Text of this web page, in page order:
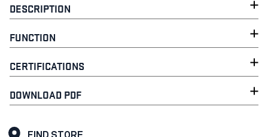
DESCRIPTION
FUNCTION
CERTIFICATIONS
DOWNLOAD PDF